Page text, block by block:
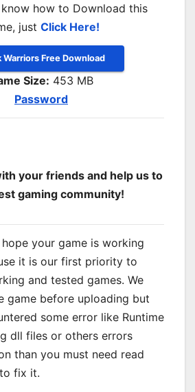
know how to Download this
just Click Here!
Warriors Free Download
Size: 453 MB
Password
your friends and help us to
gaming community!
hope your game is working
it is our first priority to
and tested games. We
game before uploading but
some error like Runtime
dll files or others errors
than you must need read
fix it.